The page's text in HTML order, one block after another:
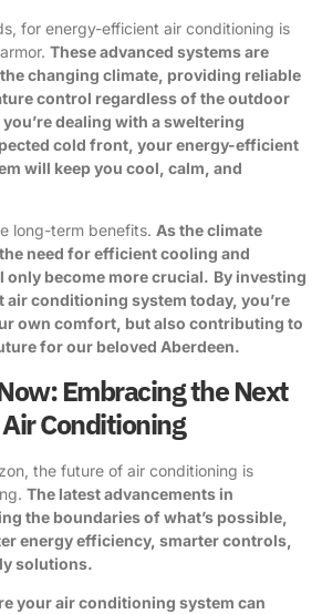
for energy-efficient air conditioning is
These advanced systems are
changing climate, providing reliable
control regardless of the outdoor
dealing with a sweltering
cold front, your energy-efficient
will keep you cool, calm, and
long-term benefits. As the climate
need for efficient cooling and
become more crucial. By investing
air conditioning system today, you’re
own comfort, but also contributing to
for our beloved Aberdeen.
Embracing the Next
Conditioning
the future of air conditioning is
The latest advancements in
the boundaries of what’s possible,
energy efficiency, smarter controls,
solutions.
your air conditioning system can